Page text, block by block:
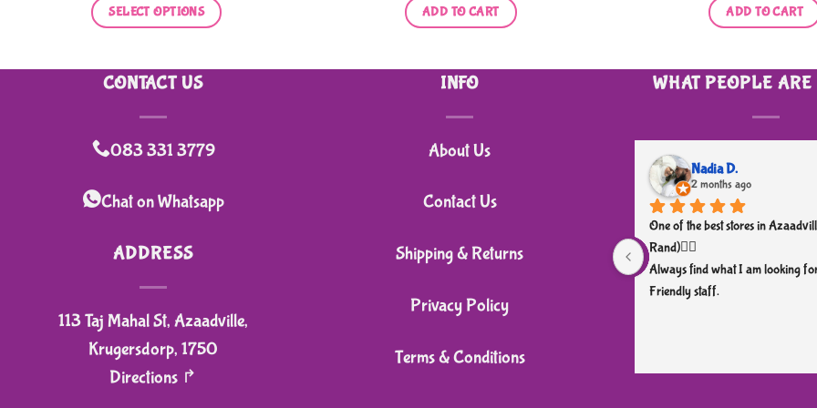
was:
R150,00.
is:
R120,00.
SELECT OPTIONS
product
has
multiple
variants.
options
be
on
the
product
page
ADD TO CART ADD TO CART
CONTACT US
083 331 3779
Chat on Whatsapp
ADDRESS
113 Taj Mahal St, Azaadville,
Krugersdorp, 1750
Directions ↱
INFO
About Us
Contact Us
Shipping & Returns
Privacy Policy
Terms & Conditions
WHAT PEOPLE ARE
Nadia D.
2 months ago
One of the best stores in
Rand)👌🏼
Always find what I am looking
Friendly staff.